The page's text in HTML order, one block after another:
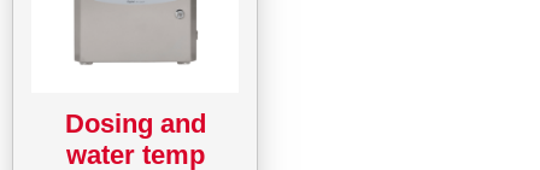
Dosing and
water temp